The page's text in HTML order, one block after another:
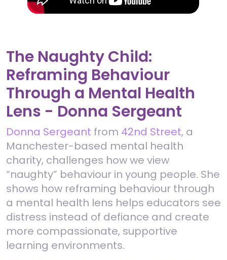
The Naughty Child:
Reframing Behaviour
Through a Mental Health
Lens - Donna Sergeant
Donna Sergeant from 42nd Street, a
Manchester-based mental health
charity, challenges how we view
“naughty” behaviour in young people. She
shows how reframing behaviour through
a mental health lens helps educators see
distress instead of defiance and create
more compassionate, supportive
learning environments.